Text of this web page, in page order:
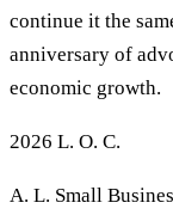
continue it the
anniversary of
economic growth.
2026 L. O. C.
A. L. Small